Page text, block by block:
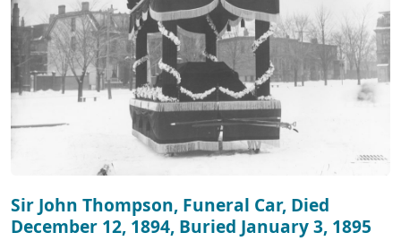
Sir John Thompson, Funeral Car, Died
December 12, 1894, Buried January 3, 1895